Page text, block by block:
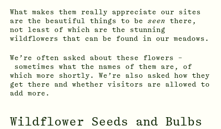
What makes them really appreciate our sites
are the beautiful things to be seen there,
not least of which are the stunning
wildflowers that can be found in our meadows.
We’re often asked about these flowers –
sometimes what the names of them are, of
which more shortly. We’re also asked how they
get there and whether visitors are allowed to
add more.
Wildflower Seeds and Bulbs